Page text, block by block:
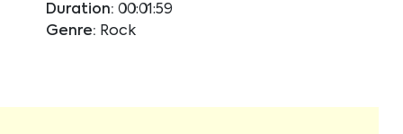
Duration: 00:01:59
Genre: Rock